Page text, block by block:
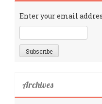
Enter your email
Archives